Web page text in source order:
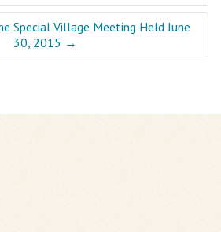
Special Village Meeting Held June
30, 2015 →